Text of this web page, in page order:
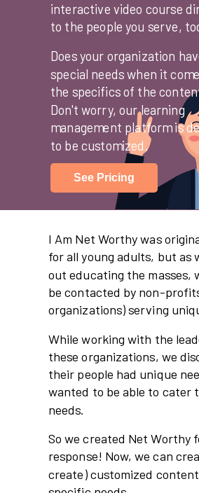
interactive video course
to the people you serve,
Does your organization
special needs when it
the specifics of the
Don't worry, our learning
management platform is
to be customized.
See Pricing
I Am Net Worthy was
for all young adults, but as
out educating the masses,
be contacted by non-
organizations) serving
While working with the
these organizations, we
their people had unique
wanted to be able to cater
needs.
So we created Net Worthy
response! Now, we can
create) customized